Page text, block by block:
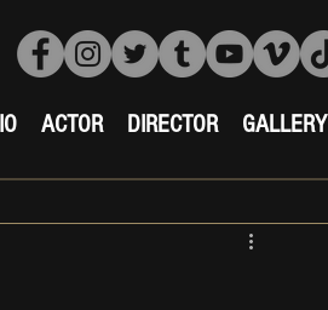
ACTOR DIRECTOR GALLERY